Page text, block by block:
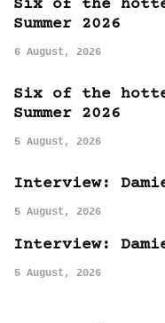
Six of the
Summer 2026
6 August, 2026
Six of the
Summer 2026
5 August, 2026
Interview:
5 August, 2026
Interview:
5 August, 2026